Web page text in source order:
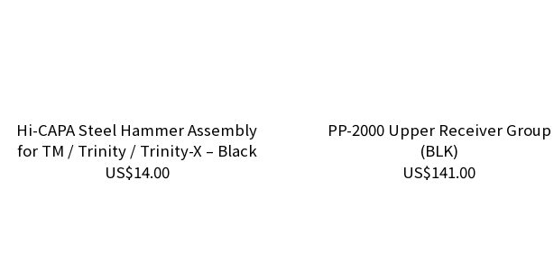
Hi-CAPA Steel Hammer Assembly
for TM / Trinity / Trinity-X – Black
US$14.00
PP-2000 Upper Receiver Group
(BLK)
US$141.00